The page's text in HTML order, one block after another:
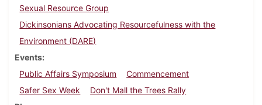
Sexual Resource Group
Dickinsonians Advocating Resourcefulness with the
Environment (DARE)
Events
Public Affairs Symposium
Commencement
Safer Sex Week
Don't Mall the Trees Rally